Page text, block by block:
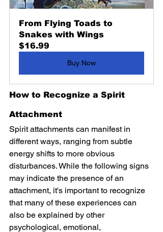
From Flying Toads to
Snakes with Wings
$16.99
Buy Now
How to Recognize a Spirit
Attachment
Spirit attachments can manifest in
different ways, ranging from subtle
energy shifts to more obvious
disturbances. While the following signs
may indicate the presence of an
attachment, it's important to recognize
that many of these experiences can
also be explained by other
psychological, emotional,